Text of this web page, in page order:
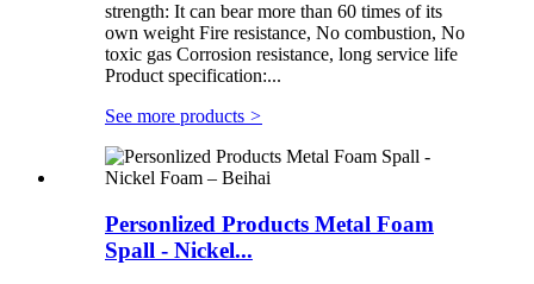
strength: It can bear more than 60 times of its
own weight Fire resistance, No combustion, No
toxic gas Corrosion resistance, long service life
Product specification:...
See more products >
Personlized Products Metal Foam
Spall - Nickel...